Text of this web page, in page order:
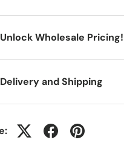
Unlock Wholesale Pricing!
Delivery and Shipping